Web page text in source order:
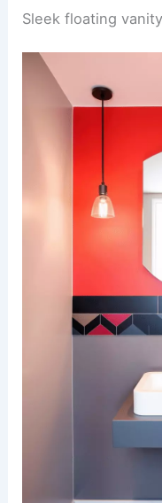
Sleek floating